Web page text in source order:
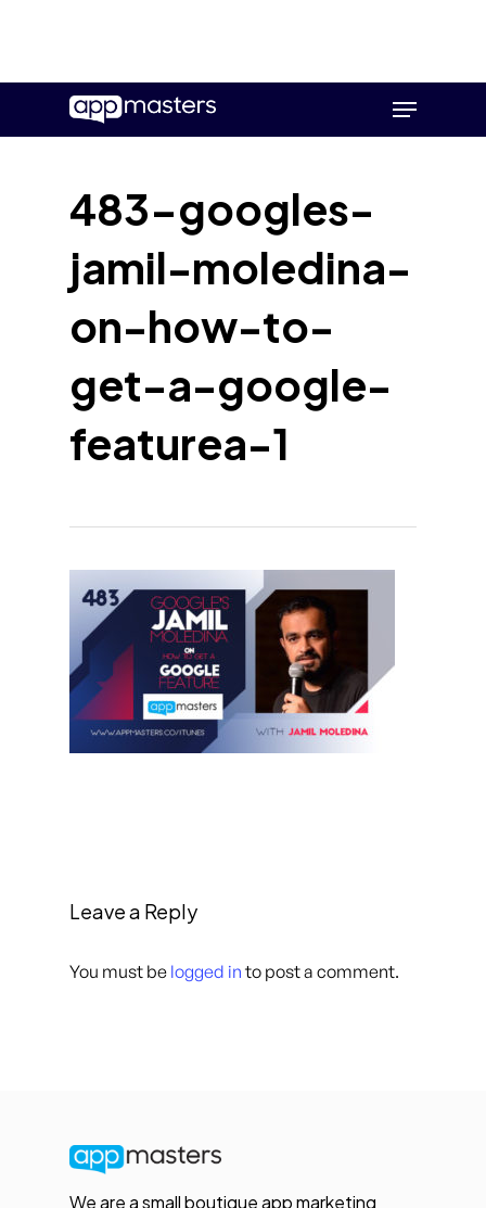
main
Menu
483-googles-
jamil-moledina-
on-how-to-
get-a-google-
featurea-1
Leave a Reply
You must be logged in to post a comment.
We are a small boutique app marketing